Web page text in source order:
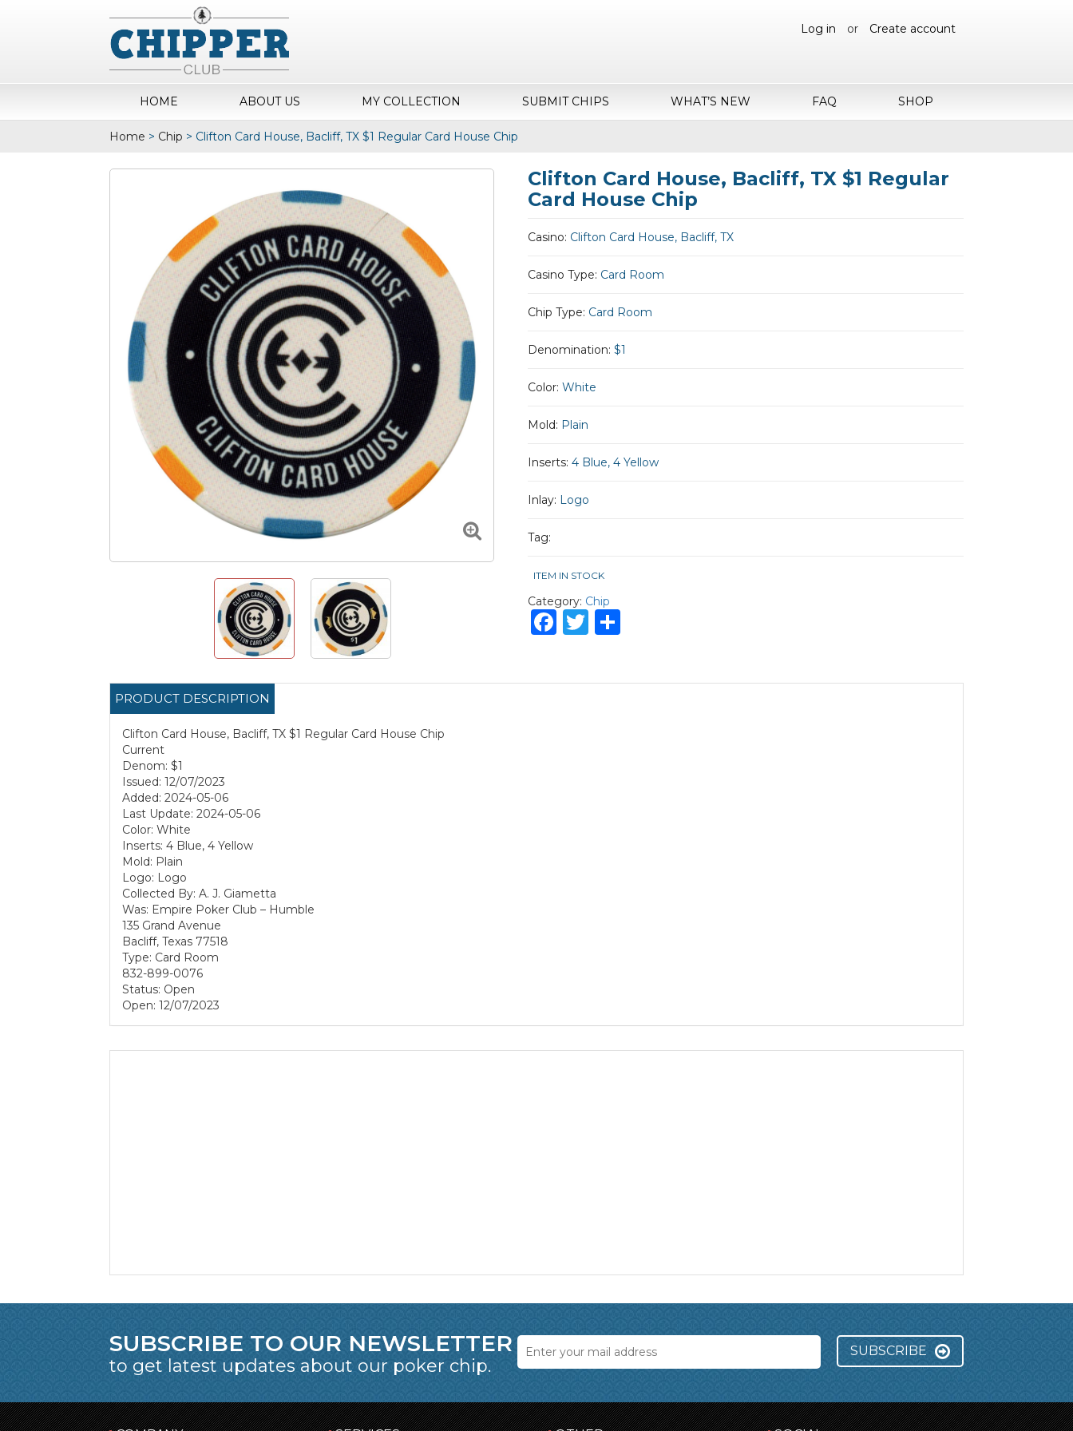
Log in or Create account
HOME ABOUT US MY COLLECTION SUBMIT CHIPS WHAT’S NEW FAQ SHOP
Home > Chip > Clifton Card House, Bacliff, TX $1 Regular Card House Chip
Clifton Card House, Bacliff, TX $1 Regular
Card House Chip
Casino: Clifton Card House, Bacliff, TX
Casino Type: Card Room
Chip Type: Card Room
Denomination:$1
Color:White
Mold: Plain
Inserts:4 Blue, 4 Yellow
Inlay: Logo
Tag:
ITEM IN STOCK
Category: Chip
Facebook
Twitter
PRODUCT DESCRIPTION
Clifton Card House, Bacliff, TX $1 Regular Card House Chip
Current
Denom: $1
Issued: 12/07/2023
Added: 2024-05-06
Last Update: 2024-05-06
Color: White
Inserts: 4 Blue, 4 Yellow
Mold: Plain
Logo: Logo
Collected By: A. J. Giametta
Was: Empire Poker Club – Humble
135 Grand Avenue
Bacliff, Texas 77518
Type: Card Room
832-899-0076
Status: Open
Open: 12/07/2023
SUBSCRIBE TO OUR NEWSLETTER
to get latest updates about our poker chip.
SUBSCRIBE